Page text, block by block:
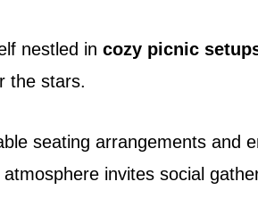
nestled in cozy picnic
the stars.
seating arrangements and
invites social